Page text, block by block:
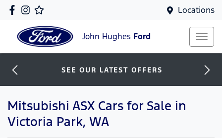
Locations
John Hughes Ford
SEE OUR LATEST OFFERS
Mitsubishi ASX Cars for Sale in
Victoria Park, WA